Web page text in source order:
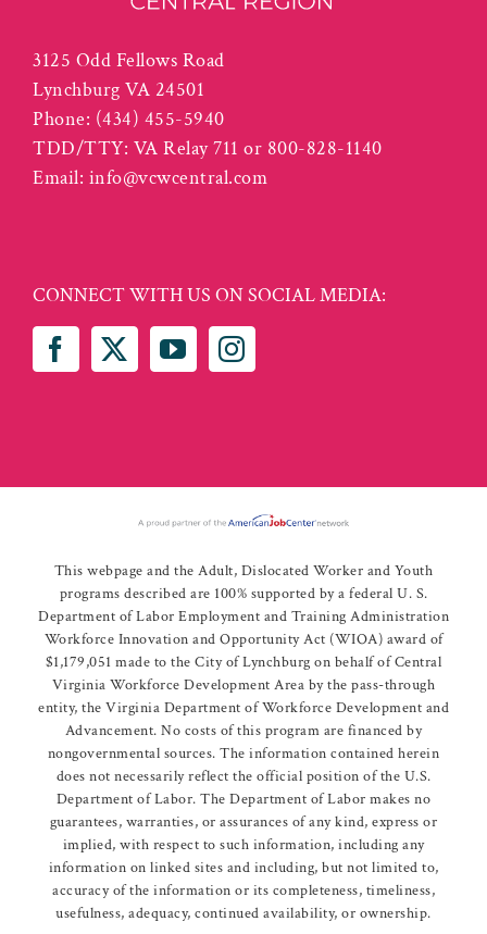
3125 Odd Fellows Road
Lynchburg VA 24501
Phone: (434) 455-5940
TDD/TTY: VA Relay 711 or 800-828-1140
Email: info@vcwcentral.com
CONNECT WITH US ON SOCIAL MEDIA:
This webpage and the Adult, Dislocated Worker and Youth
programs described are 100% supported by a federal U. S.
Department of Labor Employment and Training Administration
Workforce Innovation and Opportunity Act (WIOA) award of
$1,179,051 made to the City of Lynchburg on behalf of Central
Virginia Workforce Development Area by the pass-through
entity, the Virginia Department of Workforce Development and
Advancement. No costs of this program are financed by
nongovernmental sources. The information contained herein
does not necessarily reflect the official position of the U.S.
Department of Labor. The Department of Labor makes no
guarantees, warranties, or assurances of any kind, express or
implied, with respect to such information, including any
information on linked sites and including, but not limited to,
accuracy of the information or its completeness, timeliness,
usefulness, adequacy, continued availability, or ownership.